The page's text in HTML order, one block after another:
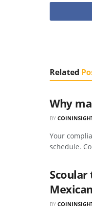
Related
Why
BY
Your
schedule.
Scoular
BY